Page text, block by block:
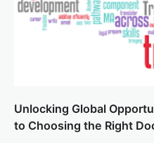
Unlocking Global
to Choosing the Right